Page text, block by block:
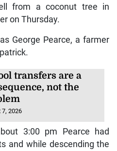
from a coconut tree in
on Thursday.
George Pearce, a farmer
transfers are a
not the
7, 2026
3:00 pm Pearce had
and while descending the